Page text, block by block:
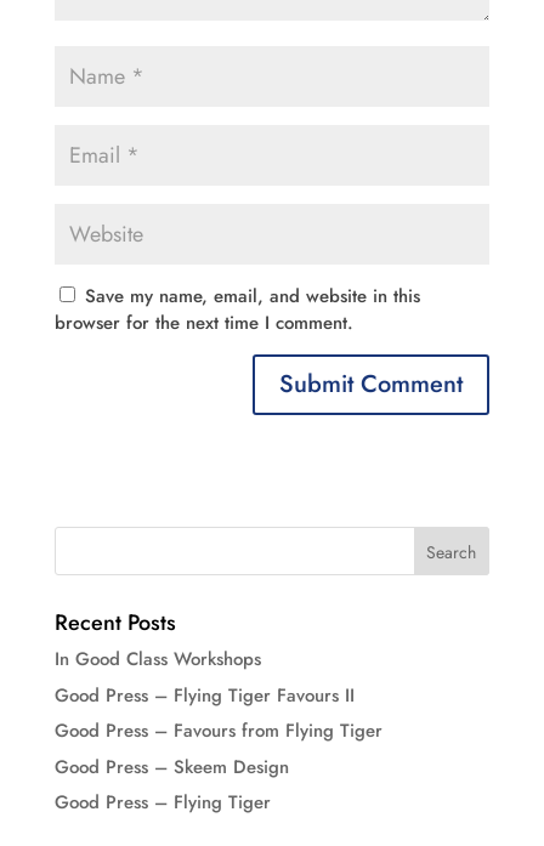
Save my name, email, and website in this
browser for the next time I comment.
Recent Posts
In Good Class Workshops
Good Press – Flying Tiger Favours II
Good Press – Favours from Flying Tiger
Good Press – Skeem Design
Good Press – Flying Tiger